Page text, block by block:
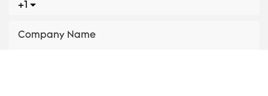
+1
Company Name